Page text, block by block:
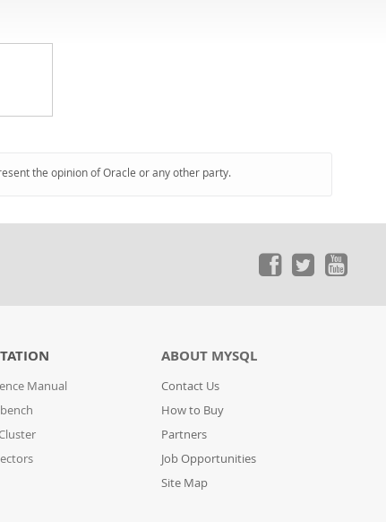
the opinion of Oracle or any other party.
Manual
ABOUT MYSQL
Contact Us
How to Buy
Partners
Job Opportunities
Site Map